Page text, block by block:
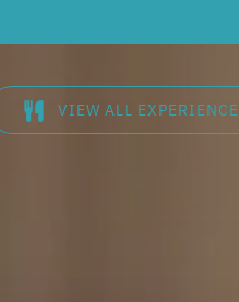
VIEW ALL